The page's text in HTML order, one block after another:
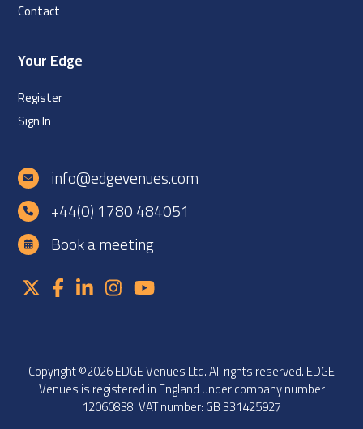
Contact
Your Edge
Register
Sign In
info@edgevenues.com
+44(0) 1780 484051
Book a meeting
Copyright ©2026 EDGE Venues Ltd. All rights reserved. EDGE
Venues is registered in England under company number
12060838. VAT number: GB 331425927